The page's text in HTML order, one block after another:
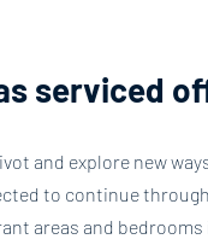
serviced
and explore new
to continue
areas and